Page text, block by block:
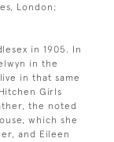
London;
in 1905. In
in the
in that same
Girls
the noted
which she
and Eileen